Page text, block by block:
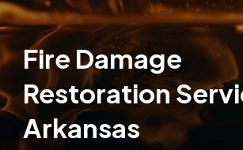
Fire Damage
Restoration
Arkansas